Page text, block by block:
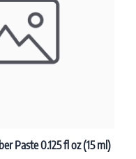
Paste 0.125 fl oz (15 ml)